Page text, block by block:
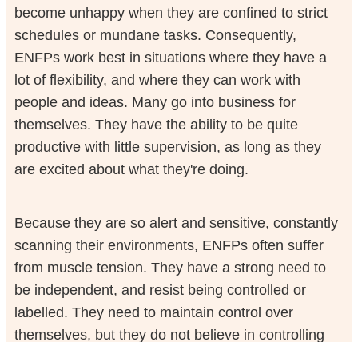
become unhappy when they are confined to strict
schedules or mundane tasks. Consequently,
ENFPs work best in situations where they have a
lot of flexibility, and where they can work with
people and ideas. Many go into business for
themselves. They have the ability to be quite
productive with little supervision, as long as they
are excited about what they're doing.
Because they are so alert and sensitive, constantly
scanning their environments, ENFPs often suffer
from muscle tension. They have a strong need to
be independent, and resist being controlled or
labelled. They need to maintain control over
themselves, but they do not believe in controlling